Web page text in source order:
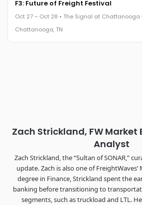
leaders in one purpose-built room.
The Signal at Chattanooga Choo Choo •
F3: Future of Freight Festival
Oct 27 – Oct 28 • The Signal at Chattanooga
Chattanooga, TN
Zach Strickland, FW Market
Analyst
Zach Strickland, the “Sultan of SONAR,”
update. Zach is also one of
degree in Finance, Strickland spent the
banking before transitioning to
segments, such as truckload and LTL.